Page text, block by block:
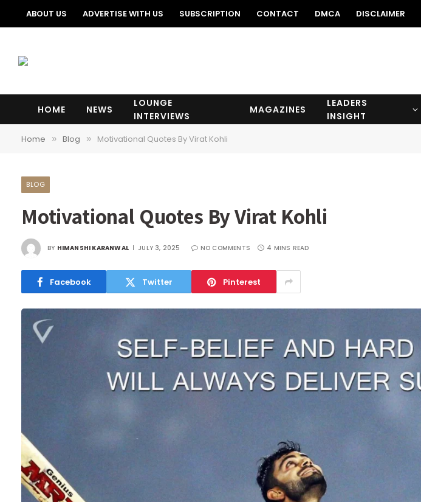
ABOUT US ADVERTISE WITH US SUBSCRIPTION CONTACT DMCA DISCLAIMER
HOME NEWS
LOUNGE
INTERVIEWS
MAGAZINES
LEADERS
INSIGHT
Home » Blog » Motivational Quotes By Virat Kohli
BLOG
Motivational Quotes By Virat Kohli
BY HIMANSHI KARANWAL JULY 3, 2025 NO COMMENTS 4 MINS READ
Facebook Twitter Pinterest